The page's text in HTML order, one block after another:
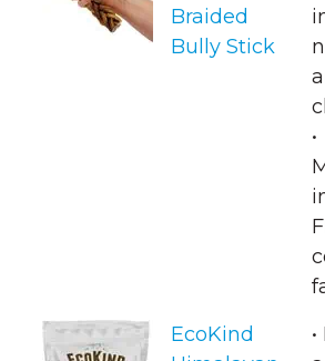
Braided
Bully Stick
• ​
EcoKind